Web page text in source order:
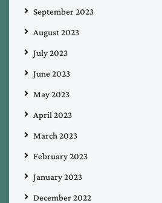
September 2023
August 2023
July 2023
June 2023
May 2023
April 2023
March 2023
February 2023
January 2023
December 2022